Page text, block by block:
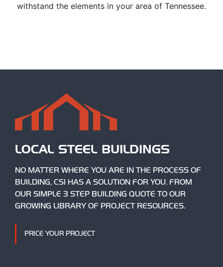
withstand the elements in your area of Tennessee.
LOCAL STEEL BUILDINGS
NO MATTER WHERE YOU ARE IN THE PROCESS OF
BUILDING, CSI HAS A SOLUTION FOR YOU. FROM
OUR SIMPLE 3 STEP BUILDING QUOTE TO OUR
GROWING LIBRARY OF PROJECT RESOURCES.
PRICE YOUR PROJECT